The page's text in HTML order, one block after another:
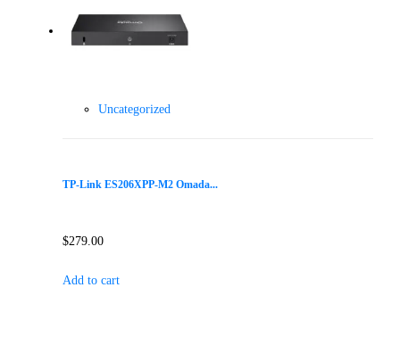
Uncategorized
TP-Link ES206XPP-M2 Omada...
$279.00
Add to cart